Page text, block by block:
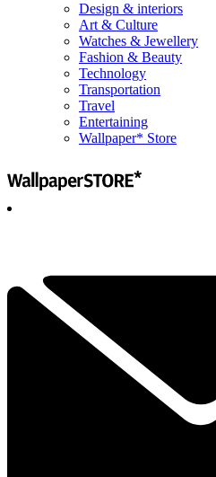
Design & interiors
Art & Culture
Watches & Jewellery
Fashion & Beauty
Technology
Transportation
Travel
Entertaining
Wallpaper* Store